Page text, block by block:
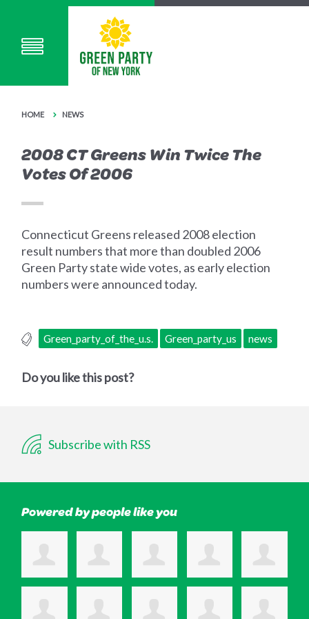
HOME NEWS
2008 CT Greens Win Twice The
Votes Of 2006
Connecticut Greens released 2008 election
result numbers that more than doubled 2006
Green Party state wide votes, as early election
numbers were announced today.
Green_party_of_the_u.s. Green_party_us news
Do you like this post?
Subscribe with RSS
Powered by people like you